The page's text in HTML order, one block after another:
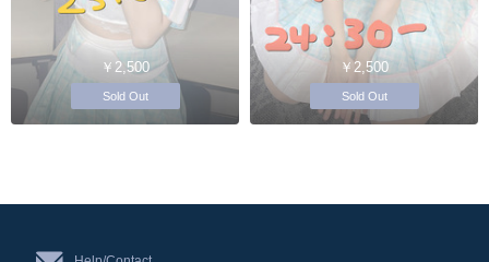
￥2,500
Sold Out
￥2,500
Sold Out